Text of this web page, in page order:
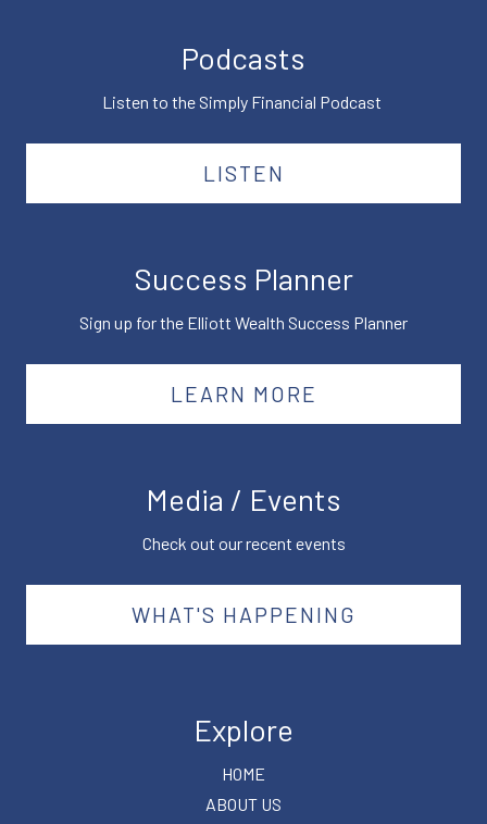
Podcasts
Listen to the Simply Financial Podcast
LISTEN
Success Planner
Sign up for the Elliott Wealth Success Planner
LEARN MORE
Media / Events
Check out our recent events
WHAT'S HAPPENING
Explore
HOME
ABOUT US